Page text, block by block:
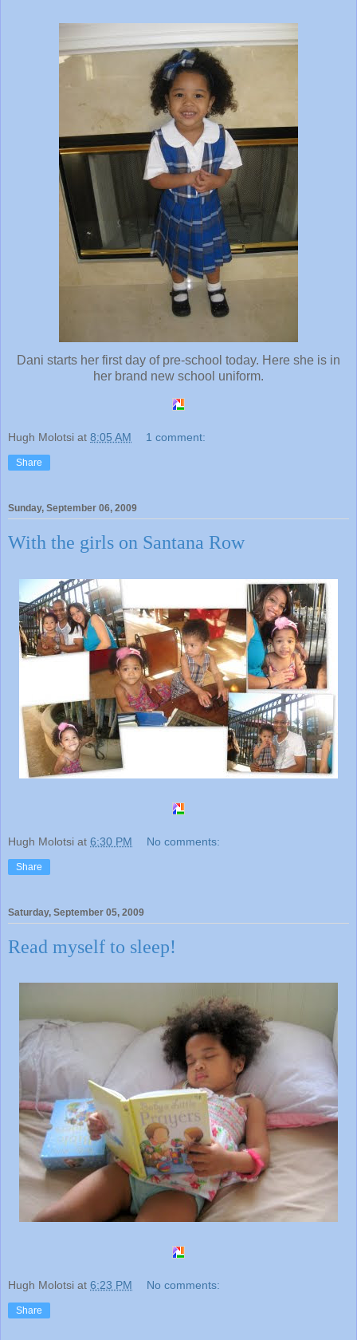
Dani starts her first day of pre-school today. Here she is in
her brand new school uniform.
Hugh Molotsi at 8:05 AM 1 comment:
Share
Sunday, September 06, 2009
With the girls on Santana Row
Hugh Molotsi at 6:30 PM No comments:
Share
Saturday, September 05, 2009
Read myself to sleep!
Hugh Molotsi at 6:23 PM No comments:
Share